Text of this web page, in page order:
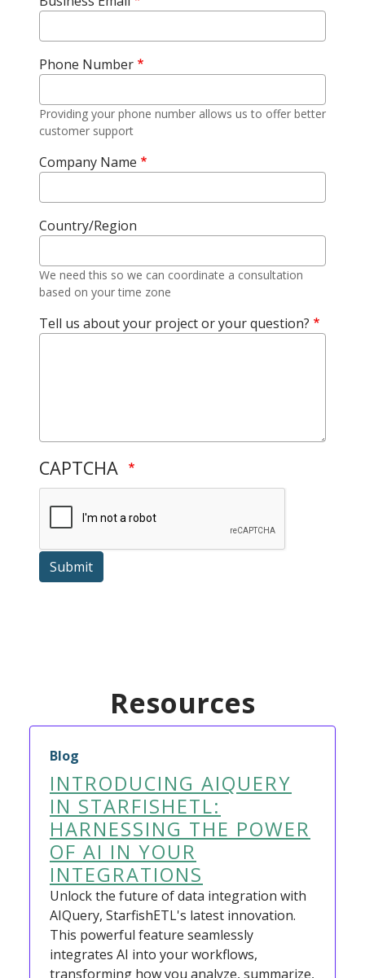
Phone Number
Providing your phone number allows us to offer better
customer support
Company Name
Country/Region
We need this so we can coordinate a consultation
based on your time zone
Tell us about your project or your question?
CAPTCHA
Submit
Resources
Blog
INTRODUCING AIQUERY
IN STARFISHETL:
HARNESSING THE POWER
OF AI IN YOUR
INTEGRATIONS
Unlock the future of data integration with
AIQuery, StarfishETL's latest innovation.
This powerful feature seamlessly
integrates AI into your workflows,
transforming how you analyze, summarize,